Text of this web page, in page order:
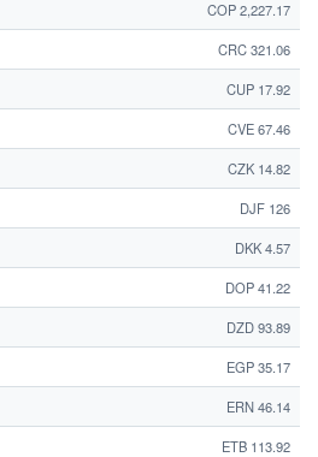
COP 2,227.17
CRC 321.06
CUP 17.92
CVE 67.46
CZK 14.82
DJF 126
DKK 4.57
DOP 41.22
DZD 93.89
EGP 35.17
ERN 46.14
ETB 113.92